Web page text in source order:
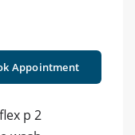
Appointment
p 2